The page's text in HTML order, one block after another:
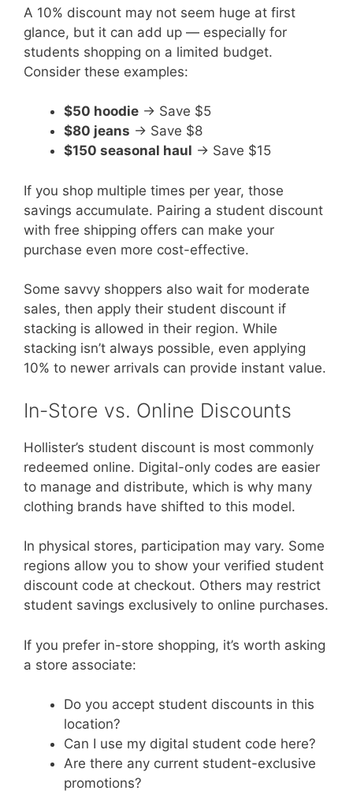
A 10% discount may not seem huge at first
glance, but it can add up — especially for
students shopping on a limited budget.
Consider these examples:
$50 hoodie → Save $5
$80 jeans → Save $8
$150 seasonal haul → Save $15
If you shop multiple times per year, those
savings accumulate. Pairing a student discount
with free shipping offers can make your
purchase even more cost-effective.
Some savvy shoppers also wait for moderate
sales, then apply their student discount if
stacking is allowed in their region. While
stacking isn’t always possible, even applying
10% to newer arrivals can provide instant value.
In-Store vs. Online Discounts
Hollister’s student discount is most commonly
redeemed online. Digital-only codes are easier
to manage and distribute, which is why many
clothing brands have shifted to this model.
In physical stores, participation may vary. Some
regions allow you to show your verified student
discount code at checkout. Others may restrict
student savings exclusively to online purchases.
If you prefer in-store shopping, it’s worth asking
a store associate:
Do you accept student discounts in this
location?
Can I use my digital student code here?
Are there any current student-exclusive
promotions?